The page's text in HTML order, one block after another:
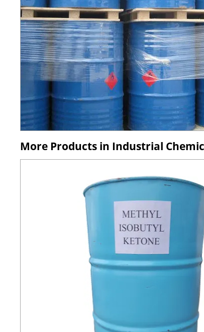
More Products in Industrial